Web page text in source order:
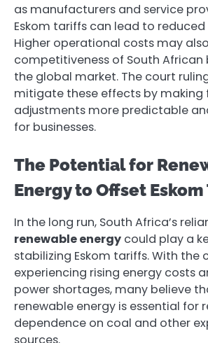
as manufacturers and service
Eskom tariffs can lead to
Higher operational costs may
competitiveness of South African
the global market. The court
mitigate these effects by making
adjustments more predictable
for businesses.
The Potential for
Energy to Offset
In the long run, South Africa’s
renewable energy could play a
stabilizing Eskom tariffs. With the
experiencing rising energy costs
power shortages, many believe
renewable energy is essential for
dependence on coal and other